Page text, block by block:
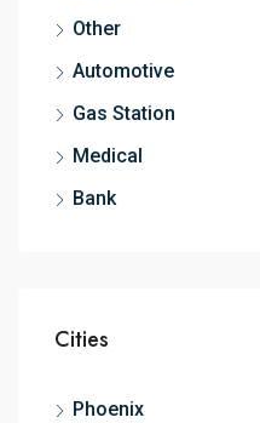
Other
Automotive
Gas Station
Medical
Bank
Cities
Phoenix